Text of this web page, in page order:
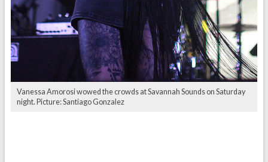
Vanessa Amorosi wowed the crowds at Savannah Sounds on Saturday
night. Picture: Santiago Gonzalez